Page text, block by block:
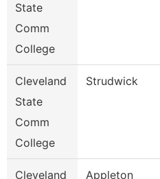
State
Comm
College
Cleveland
State
Comm
College
Strudwick
Cleveland
Appleton